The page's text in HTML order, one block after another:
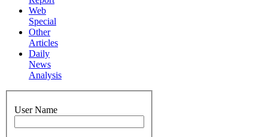
Web
Special
Other
Articles
Daily
News
Analysis
User Name